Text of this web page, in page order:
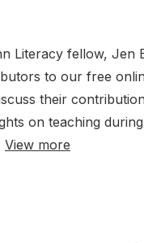
Literacy fellow,
to our free
their
on teaching
View more